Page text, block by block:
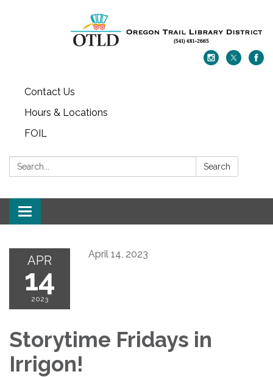
Contact Us
Hours & Locations
FOIL
Search: Search
Toggle navigation
APR
14
2023
April 14, 2023
Storytime Fridays in
Irrigon!